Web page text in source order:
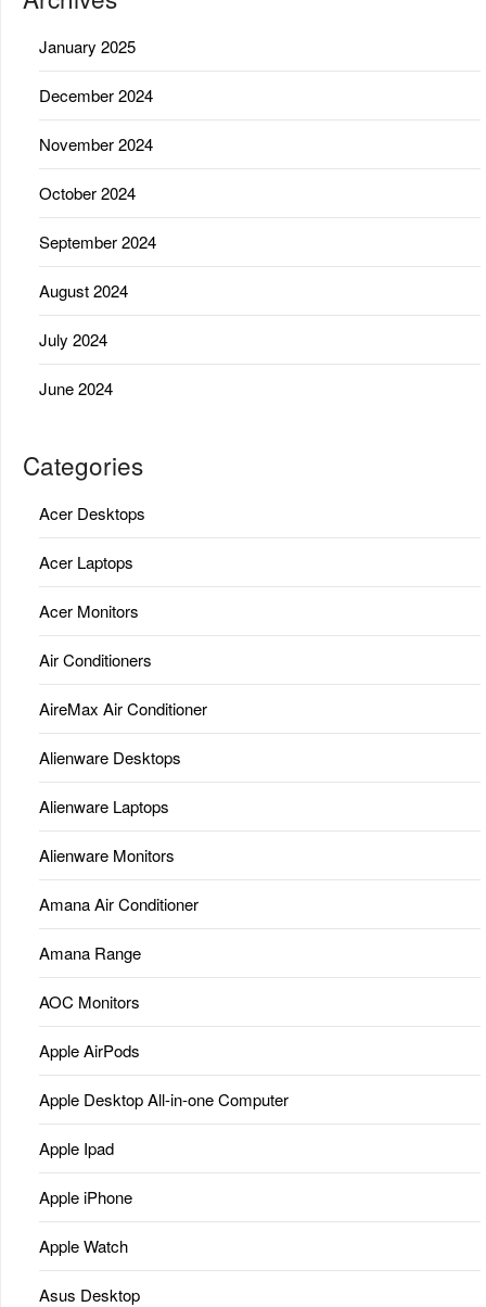
January 2025
December 2024
November 2024
October 2024
September 2024
August 2024
July 2024
June 2024
Categories
Acer Desktops
Acer Laptops
Acer Monitors
Air Conditioners
AireMax Air Conditioner
Alienware Desktops
Alienware Laptops
Alienware Monitors
Amana Air Conditioner
Amana Range
AOC Monitors
Apple AirPods
Apple Desktop All-in-one Computer
Apple Ipad
Apple iPhone
Apple Watch
Asus Desktop